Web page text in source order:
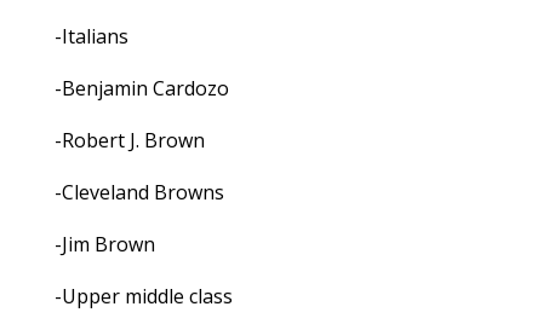
-Italians
-Benjamin Cardozo
-Robert J. Brown
-Cleveland Browns
-Jim Brown
-Upper middle class